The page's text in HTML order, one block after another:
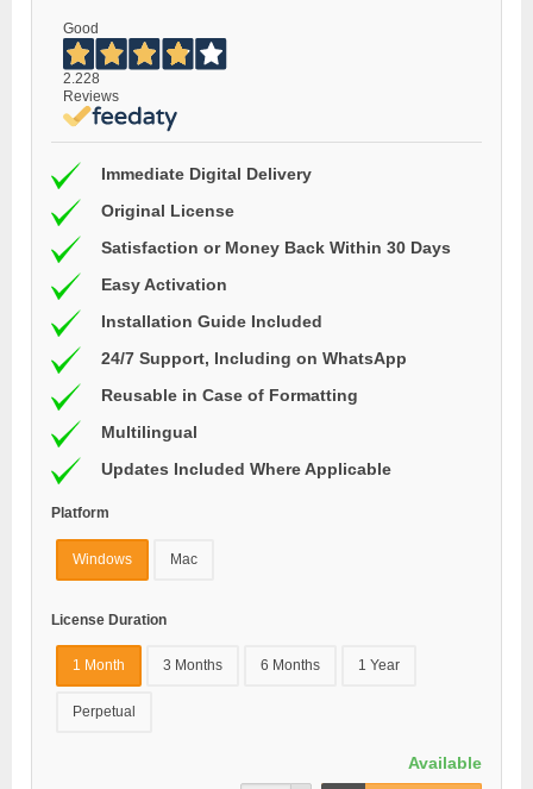
Good
2.228
Reviews
Immediate Digital Delivery
Original License
Satisfaction or Money Back Within 30 Days
Easy Activation
Installation Guide Included
24/7 Support, Including on WhatsApp
Reusable in Case of Formatting
Multilingual
Updates Included Where Applicable
Platform
Windows Mac
License Duration
1 Month 3 Months 6 Months 1 Year
Perpetual
Available